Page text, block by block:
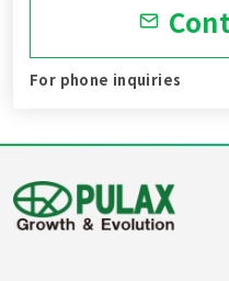
For phone inquiries